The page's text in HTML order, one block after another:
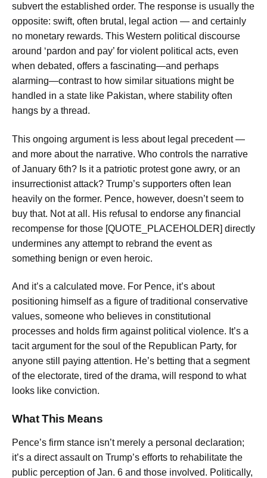
subvert the established order. The response is usually the
opposite: swift, often brutal, legal action — and certainly
no monetary rewards. This Western political discourse
around ‘pardon and pay’ for violent political acts, even
when debated, offers a fascinating—and perhaps
alarming—contrast to how similar situations might be
handled in a state like Pakistan, where stability often
hangs by a thread.
This ongoing argument is less about legal precedent —
and more about the narrative. Who controls the narrative
of January 6th? Is it a patriotic protest gone awry, or an
insurrectionist attack? Trump’s supporters often lean
heavily on the former. Pence, however, doesn’t seem to
buy that. Not at all. His refusal to endorse any financial
recompense for those [QUOTE_PLACEHOLDER] directly
undermines any attempt to rebrand the event as
something benign or even heroic.
And it’s a calculated move. For Pence, it’s about
positioning himself as a figure of traditional conservative
values, someone who believes in constitutional
processes and holds firm against political violence. It’s a
tacit argument for the soul of the Republican Party, for
anyone still paying attention. He’s betting that a segment
of the electorate, tired of the drama, will respond to what
looks like conviction.
What This Means
Pence’s firm stance isn’t merely a personal declaration;
it’s a direct assault on Trump’s efforts to rehabilitate the
public perception of Jan. 6 and those involved. Politically,